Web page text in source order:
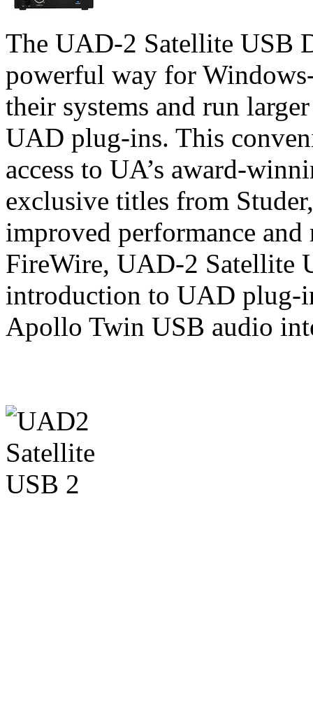
The UAD-2 Satellite USB
powerful way for Windows-
their systems and run
UAD plug-ins. This
access to UA’s award-
exclusive titles from
improved performance
FireWire, UAD-2 Satellite
introduction to UAD plug-
Apollo Twin USB audio